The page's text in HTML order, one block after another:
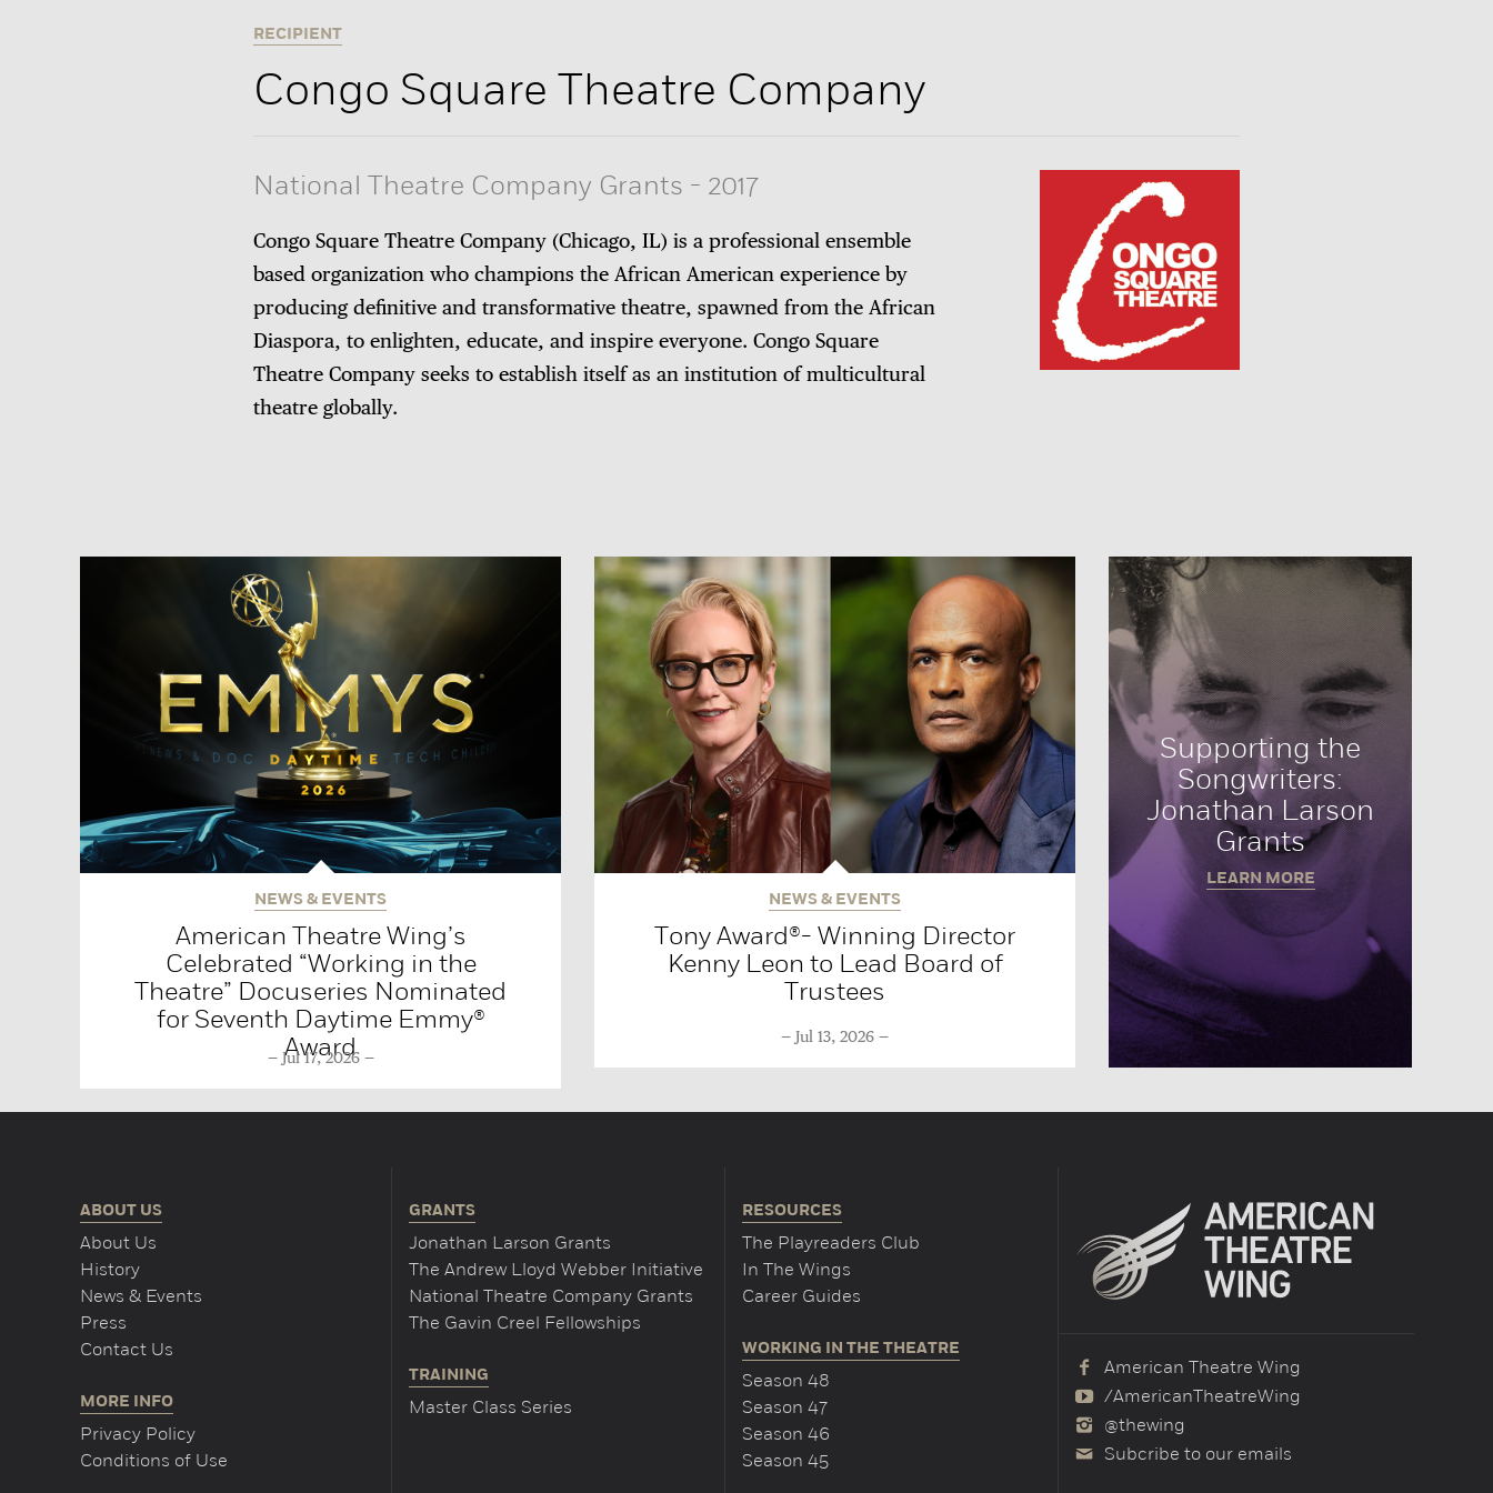
RECIPIENT
Congo Square Theatre Company
National Theatre Company Grants - 2017
Congo Square Theatre Company (Chicago, IL) is a professional ensemble
based organization who champions the African American experience by
producing definitive and transformative theatre, spawned from the African
Diaspora, to enlighten, educate, and inspire everyone. Congo Square
Theatre Company seeks to establish itself as an institution of multicultural
theatre globally.
NEWS & EVENTS
American Theatre Wing’s
Celebrated “Working in the
Theatre” Docuseries Nominated
for Seventh Daytime Emmy®
Award
Jul 17, 2026
NEWS & EVENTS
Tony Award®- Winning Director
Kenny Leon to Lead Board of
Trustees
Jul 13, 2026
Supporting the
Songwriters:
Jonathan Larson
Grants
LEARN MORE
ABOUT US
About Us
History
News & Events
Press
Contact Us
MORE INFO
Privacy Policy
Conditions of Use
GRANTS
Jonathan Larson Grants
The Andrew Lloyd Webber Initiative
National Theatre Company Grants
The Gavin Creel Fellowships
TRAINING
Master Class Series
RESOURCES
The Playreaders Club
In The Wings
Career Guides
WORKING IN THE THEATRE
Season 48
Season 47
Season 46
Season 45
American Theatre Wing
/AmericanTheatreWing
@thewing
Subcribe to our emails